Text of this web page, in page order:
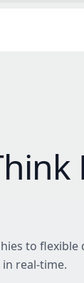
to flexible
real-time.